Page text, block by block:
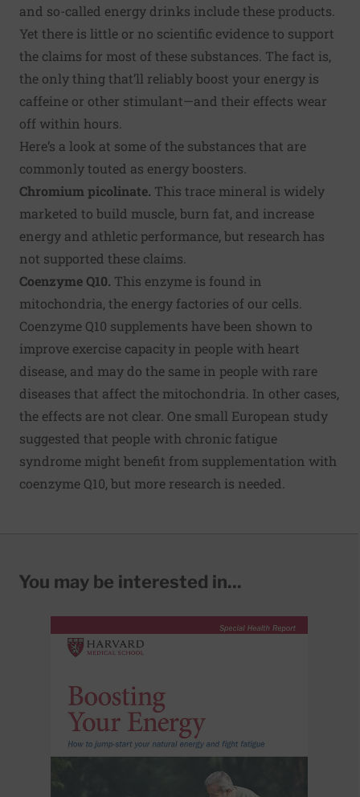
and so-called energy drinks include these products.
Yet there is little or no scientific evidence to support
the claims for most of these substances. The fact is,
the only thing that’ll reliably boost your energy is
caffeine or other stimulant—and their effects wear
off within hours.
Here’s a look at some of the substances that are
commonly touted as energy boosters.
Chromium picolinate. This trace mineral is widely
marketed to build muscle, burn fat, and increase
energy and athletic performance, but research has
not supported these claims.
Coenzyme Q10. This enzyme is found in
mitochondria, the energy factories of our cells.
Coenzyme Q10 supplements have been shown to
improve exercise capacity in people with heart
disease, and may do the same in people with rare
diseases that affect the mitochondria. In other cases,
the effects are not clear. One small European study
suggested that people with chronic fatigue
syndrome might benefit from supplementation with
coenzyme Q10, but more research is needed.
You may be interested in...